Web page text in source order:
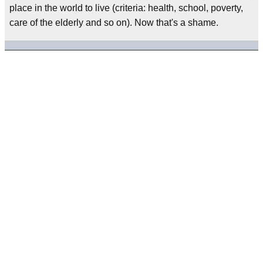
place in the world to live (criteria: health, school, poverty,
care of the elderly and so on). Now that's a shame.